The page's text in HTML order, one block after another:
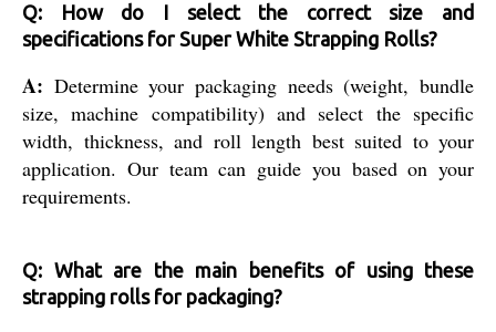
Q: How do I select the correct size and
specifications for Super White Strapping Rolls?
A: Determine your packaging needs (weight, bundle
size, machine compatibility) and select the specific
width, thickness, and roll length best suited to your
application. Our team can guide you based on your
requirements.
Q: What are the main benefits of using these
strapping rolls for packaging?